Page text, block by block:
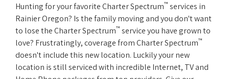
Hunting for your favorite Charter Spectrum™ services in
Rainier Oregon? Is the family moving and you don't want
to lose the Charter Spectrum™ service you have grown to
love? Frustratingly, coverage from Charter Spectrum™
doesn't include this new location. Luckily your new
location is still serviced with incredible Internet, TV and